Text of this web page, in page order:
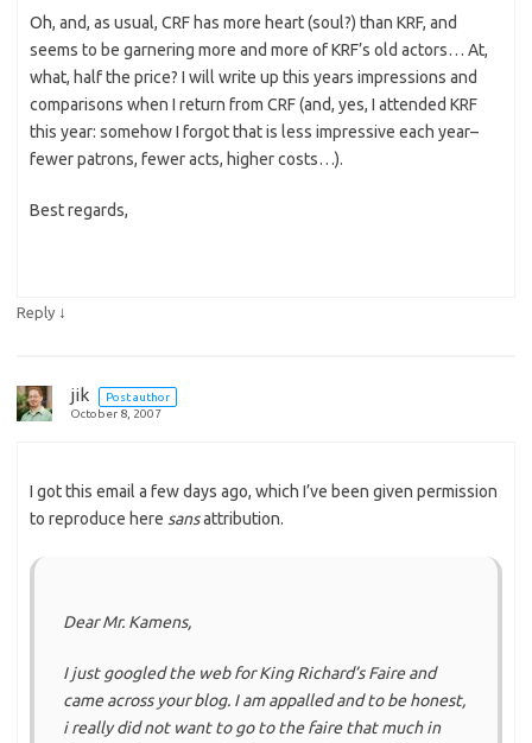
Oh, and, as usual, CRF has more heart (soul?) than KRF, and
seems to be garnering more and more of KRF’s old actors… At,
what, half the price? I will write up this years impressions and
comparisons when I return from CRF (and, yes, I attended KRF
this year: somehow I forgot that is less impressive each year–
fewer patrons, fewer acts, higher costs…).
Best regards,
Reply ↓
jik
Post author
October 8, 2007
I got this email a few days ago, which I’ve been given permission
to reproduce here sansattribution.
Dear Mr. Kamens,
I just googled the web for King Richard’s Faire and
came across your blog. I am appalled and to be honest,
i really did not want to go to the faire that much in